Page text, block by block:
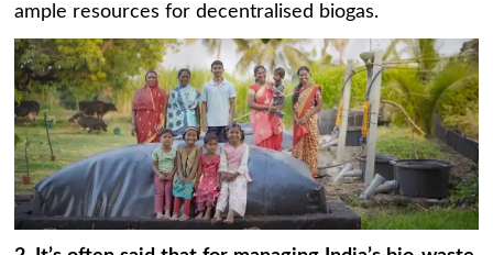
ample resources for decentralised biogas.